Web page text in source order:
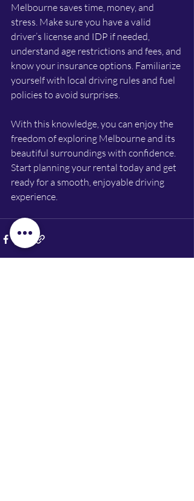
Melbourne saves time, money, and
stress. Make sure you have a valid
driver’s license and IDP if needed,
understand age restrictions and fees, and
know your insurance options. Familiarize
yourself with local driving rules and fuel
policies to avoid surprises.
With this knowledge, you can enjoy the
freedom of exploring Melbourne and its
beautiful surroundings with confidence.
Start planning your rental today and get
ready for a smooth, enjoyable driving
experience.